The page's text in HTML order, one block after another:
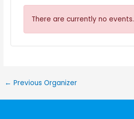
There are currently no events.
← Previous Organizer